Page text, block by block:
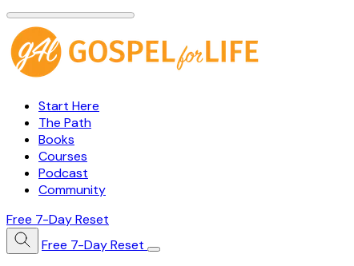
Start Here
The Path
Books
Courses
Podcast
Community
Free 7-Day Reset
Free 7-Day Reset